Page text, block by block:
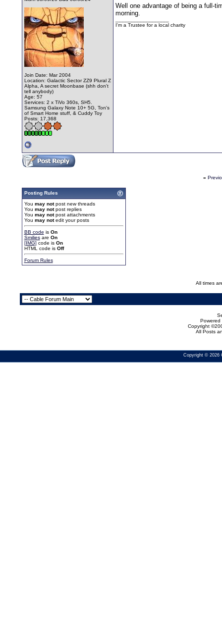
Join Date: Mar 2004
Location: Galactic Sector ZZ9 Plural Z
Alpha, A secret Moonbase (shh don't
tell anybody)
Age: 57
Services: 2 x TiVo 360s, SH5.
Samsung Galaxy Note 10+ 5G, Ton's
of Smart Home stuff, & Cuddy Toy
Posts: 17,368
Well one advantage of being a full-
morning.
I'm a Trustee for a local charity
«
Posting Rules
You may notpost new threads
You may notpost replies
You may notpost attachments
You may notedit your posts
BB code is On
Smiliesare On
[IMG] code is On
HTML code is Off
Forum Rules
All times
Powered
Copyright
All Posts
Copyright © 2026